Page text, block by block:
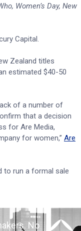
Women’s Day, New
Capital.
Zealand titles
estimated $40-50
of a number of
that a decision
for Are Media,
for women,” Are
to run a formal sale
No